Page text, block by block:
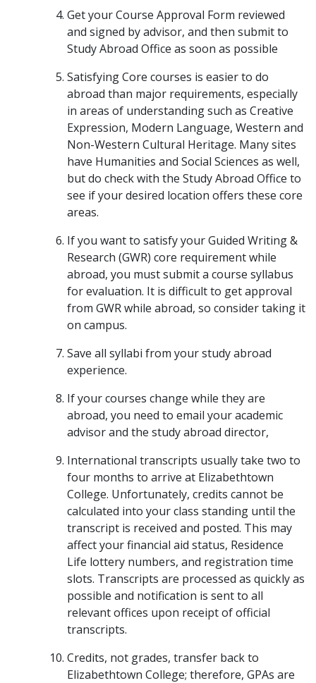
Get your Course Approval Form reviewed
and signed by advisor, and then submit to
Study Abroad Office as soon as possible
Satisfying Core courses is easier to do
abroad than major requirements, especially
in areas of understanding such as Creative
Expression, Modern Language, Western and
Non-Western Cultural Heritage. Many sites
have Humanities and Social Sciences as well,
but do check with the Study Abroad Office to
see if your desired location offers these core
areas.
If you want to satisfy your Guided Writing &
Research (GWR) core requirement while
abroad, you must submit a course syllabus
for evaluation. It is difficult to get approval
from GWR while abroad, so consider taking it
on campus.
Save all syllabi from your study abroad
experience.
If your courses change while they are
abroad, you need to email your academic
advisor and the study abroad director,
International transcripts usually take two to
four months to arrive at Elizabethtown
College. Unfortunately, credits cannot be
calculated into your class standing until the
transcript is received and posted. This may
affect your financial aid status, Residence
Life lottery numbers, and registration time
slots. Transcripts are processed as quickly as
possible and notification is sent to all
relevant offices upon receipt of official
transcripts.
Credits, not grades, transfer back to
Elizabethtown College; therefore, GPAs are